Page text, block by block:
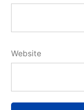
Website